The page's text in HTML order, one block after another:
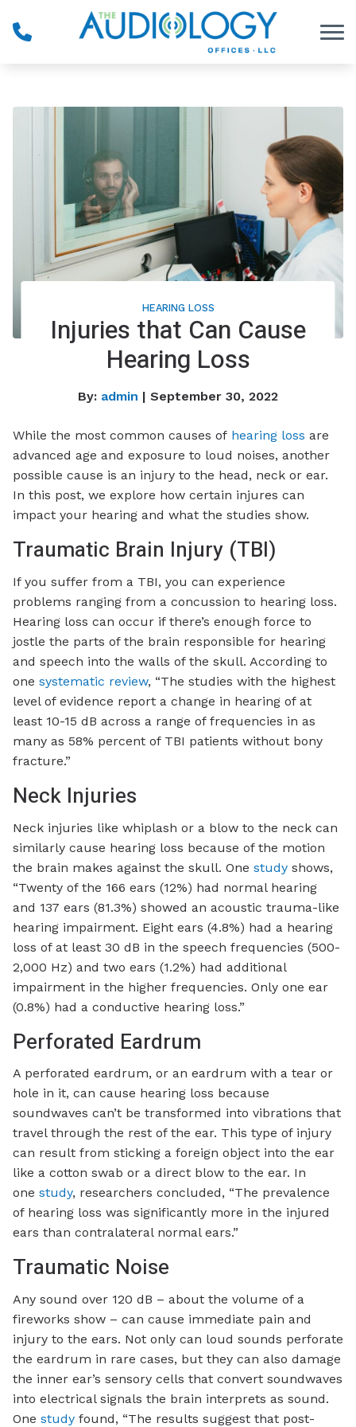
Skip to Content
HEARING LOSS
Injuries that Can Cause
Hearing Loss
By: admin | September 30, 2022
While the most common causes of hearing loss are
advanced age and exposure to loud noises, another
possible cause is an injury to the head, neck or ear.
In this post, we explore how certain injures can
impact your hearing and what the studies show.
Traumatic Brain Injury (TBI)
If you suffer from a TBI, you can experience
problems ranging from a concussion to hearing loss.
Hearing loss can occur if there’s enough force to
jostle the parts of the brain responsible for hearing
and speech into the walls of the skull. According to
one systematic review, “The studies with the highest
level of evidence report a change in hearing of at
least 10-15 dB across a range of frequencies in as
many as 58% percent of TBI patients without bony
fracture.”
Neck Injuries
Neck injuries like whiplash or a blow to the neck can
similarly cause hearing loss because of the motion
the brain makes against the skull. One study shows,
“Twenty of the 166 ears (12%) had normal hearing
and 137 ears (81.3%) showed an acoustic trauma-like
hearing impairment. Eight ears (4.8%) had a hearing
loss of at least 30 dB in the speech frequencies (500-
2,000 Hz) and two ears (1.2%) had additional
impairment in the higher frequencies. Only one ear
(0.8%) had a conductive hearing loss.”
Perforated Eardrum
A perforated eardrum, or an eardrum with a tear or
hole in it, can cause hearing loss because
soundwaves can’t be transformed into vibrations that
travel through the rest of the ear. This type of injury
can result from sticking a foreign object into the ear
like a cotton swab or a direct blow to the ear. In
one study, researchers concluded, “The prevalence
of hearing loss was significantly more in the injured
ears than contralateral normal ears.”
Traumatic Noise
Any sound over 120 dB – about the volume of a
fireworks show – can cause immediate pain and
injury to the ears. Not only can loud sounds perforate
the eardrum in rare cases, but they can also damage
the inner ear’s sensory cells that convert soundwaves
into electrical signals the brain interprets as sound.
One study found, “The results suggest that post-